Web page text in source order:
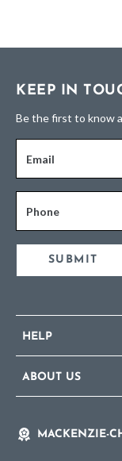
KEEP IN
Be the first to know
Email
Phone
SUBMIT
HELP
ABOUT US
MACKENZIE-